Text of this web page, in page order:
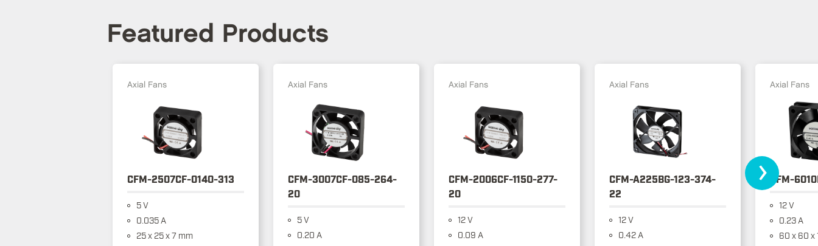
Featured Products
Axial Fans
CFM-2507CF-0140-313
5 V
0.035 A
25 x 25 x 7 mm
Axial Fans
CFM-3007CF-085-264-
20
5 V
0.20 A
Axial Fans
CFM-2006CF-1150-277-
20
12 V
0.09 A
Axial Fans
CFM-A225BG-123-374-
22
12 V
0.42 A
Axial Fans
CFM-
12 V
0.23 A
60 x 60 x
›